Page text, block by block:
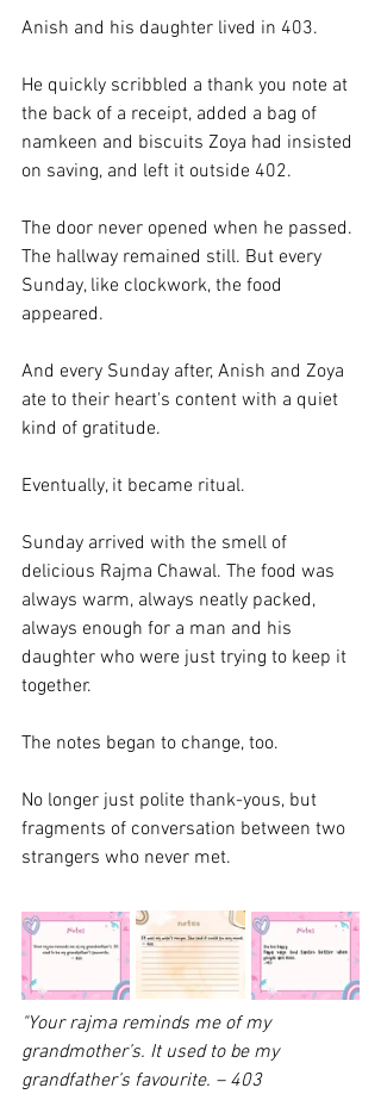
Anish and his daughter lived in 403.
He quickly scribbled a thank you note at
the back of a receipt, added a bag of
namkeen and biscuits Zoya had insisted
on saving, and left it outside 402.
The door never opened when he passed.
The hallway remained still. But every
Sunday, like clockwork, the food
appeared.
And every Sunday after, Anish and Zoya
ate to their heart's content with a quiet
kind of gratitude.
Eventually, it became ritual.
Sunday arrived with the smell of
delicious Rajma Chawal. The food was
always warm, always neatly packed,
always enough for a man and his
daughter who were just trying to keep it
together.
The notes began to change, too.
No longer just polite thank-yous, but
fragments of conversation between two
strangers who never met.
"Your rajma reminds me of my
grandmother’s. It used to be my
grandfather’s favourite. – 403